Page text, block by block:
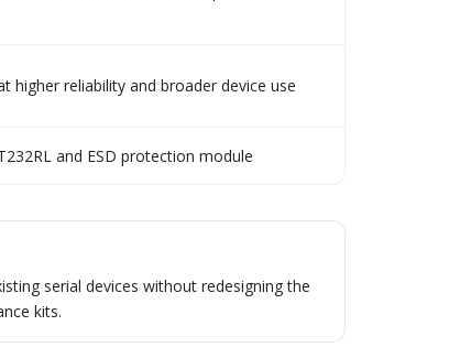
higher reliability and broader device use
and ESD protection module
serial devices without redesigning the
kits.